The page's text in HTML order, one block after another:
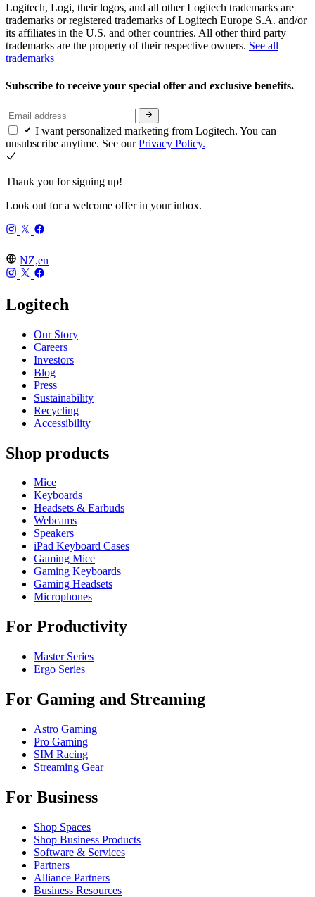
Logitech, Logi, their logos, and all other Logitech trademarks are
trademarks or registered trademarks of Logitech Europe S.A. and/or
its affiliates in the U.S. and other countries. All other third party
trademarks are the property of their respective owners. See all
trademarks
Subscribe to receive your special offer and exclusive benefits.
I want personalized marketing from Logitech. You can
unsubscribe anytime. See ourPrivacy Policy.
Thank you for signing up!
Look out for a welcome offer in your inbox.
NZ,en
Logitech
Our Story
Careers
Investors
Blog
Press
Sustainability
Recycling
Accessibility
Shop products
Mice
Keyboards
Headsets & Earbuds
Webcams
Speakers
iPad Keyboard Cases
Gaming Mice
Gaming Keyboards
Gaming Headsets
Microphones
For Productivity
Master Series
Ergo Series
For Gaming and Streaming
Astro Gaming
Pro Gaming
SIM Racing
Streaming Gear
For Business
Shop Spaces
Shop Business Products
Software & Services
Partners
Alliance Partners
Business Resources